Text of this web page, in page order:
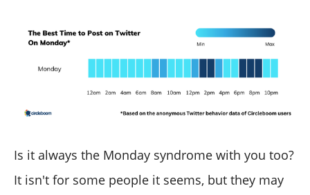
Is it always the Monday syndrome with you too?
It isn't for some people it seems, but they may